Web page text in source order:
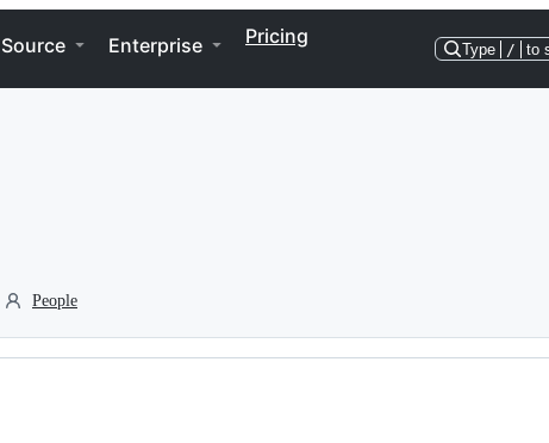
Enterprise Pricing
Type / to
People